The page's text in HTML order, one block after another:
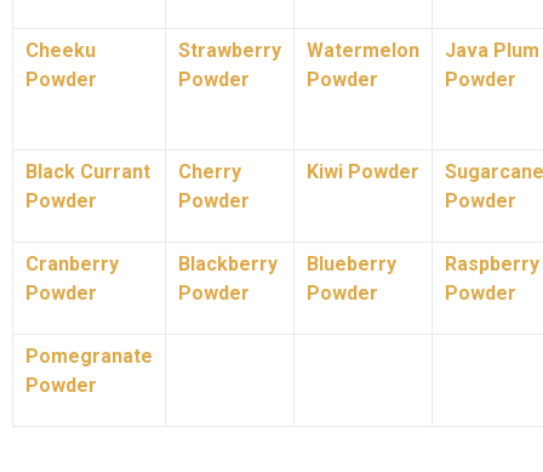
Cheeku
Powder
Strawberry
Powder
Watermelon
Powder
Java Plum
Powder
Black Currant
Powder
Cherry
Powder
Kiwi Powder
Sugarcane
Powder
Cranberry
Powder
Blackberry
Powder
Blueberry
Powder
Raspberry
Powder
Pomegranate
Powder